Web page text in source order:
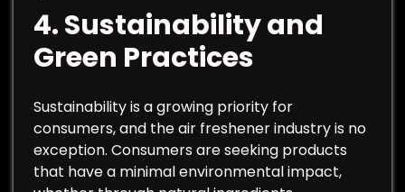
4.Sustainability and
Green Practices
Sustainability is a growing priority for
consumers, and the air freshener industry is no
exception. Consumers are seeking products
that have a minimal environmental impact,